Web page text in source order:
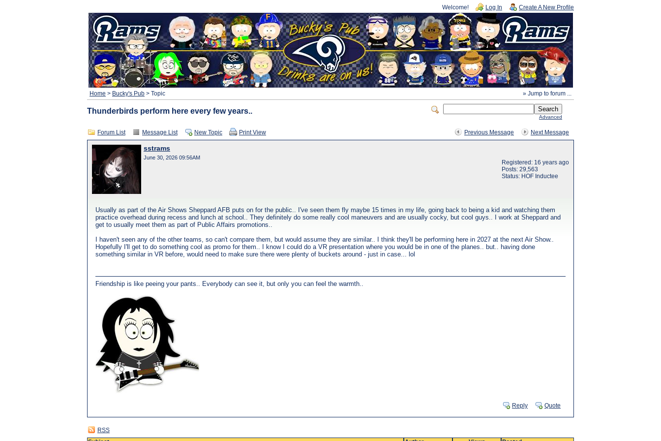
Welcome! Log In Create A New Profile
» Jump to forum ...
Home > Bucky's Pub > Topic
Advanced
Thunderbirds perform here every few years..
Previous Message Next Message
Forum List Message List New Topic Print View
sstrams
June 30, 2026 09:56AM
Registered: 16 years ago
Posts: 29,563
Status: HOF Inductee
Usually as part of the Air Shows Sheppard AFB puts on for the public.. I've seen them fly maybe 15 times in my life, going back to being a kid and watching them
practice overhead during recess and lunch at school.. They definitely do some really cool maneuvers and are usually cocky, but cool guys.. I work at Sheppard and
get to usually meet them as part of Public Affairs promotions..
I haven't seen any of the other teams, so can't compare them, but would assume they are similar.. I think they'll be performing here in 2027 at the next Air Show..
Hopefully I'll get to do something cool as promo for them.. I know I could do a VR presentation where you would be in one of the planes.. but.. having done
something similar in VR before, would need to make sure there were plenty of buckets around - just in case... lol
Friendship is like peeing your pants.. Everybody can see it, but only you can feel the warmth..
Reply Quote
RSS